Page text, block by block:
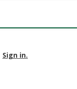
Sign in.